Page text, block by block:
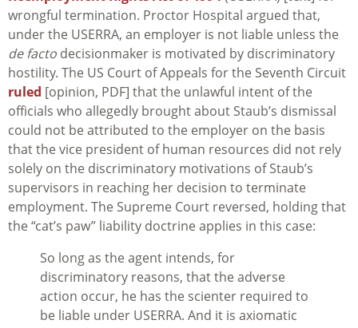
wrongful termination. Proctor Hospital argued that,
under the USERRA, an employer is not liable unless the
de facto decisionmaker is motivated by discriminatory
hostility. The US Court of Appeals for the Seventh Circuit
ruled [opinion, PDF] that the unlawful intent of the
officials who allegedly brought about Staub’s dismissal
could not be attributed to the employer on the basis
that the vice president of human resources did not rely
solely on the discriminatory motivations of Staub’s
supervisors in reaching her decision to terminate
employment. The Supreme Court reversed, holding that
the “cat’s paw” liability doctrine applies in this case:
So long as the agent intends, for
discriminatory reasons, that the adverse
action occur, he has the scienter required to
be liable under USERRA. And it is axiomatic